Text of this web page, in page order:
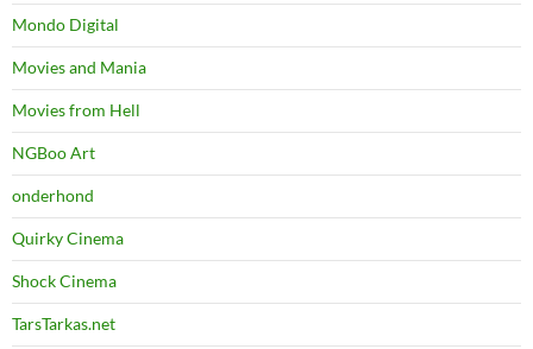
Mondo Digital
Movies and Mania
Movies from Hell
NGBoo Art
onderhond
Quirky Cinema
Shock Cinema
TarsTarkas.net